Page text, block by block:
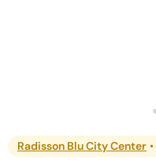
Radisson Blu City Center •